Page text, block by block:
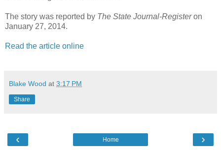
The story was reported by The State Journal-Registeron
January 27, 2014.
Read the article online
Blake Wood at 3:17 PM
Share
‹ ›
Home